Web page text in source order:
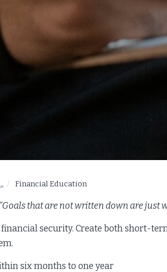
Financial Education
"Goals that are not written down are just
security. Create both short-
six months to one year